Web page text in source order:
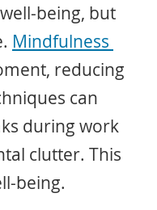
being, but
Mindfulness
reducing
can
during work
clutter. This
being.